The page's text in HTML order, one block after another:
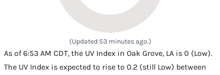
(Updated 53 minutes ago.)
As of 6:53 AM CDT, the UV Index in Oak Grove, LA is 0 (Low).
The UV Index is expected to rise to 0.2 (still Low) between